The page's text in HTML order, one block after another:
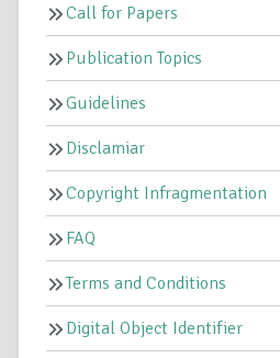
Call for Papers
Publication Topics
Guidelines
Disclamiar
Copyright Infragmentation
FAQ
Terms and Conditions
Digital Object Identifier